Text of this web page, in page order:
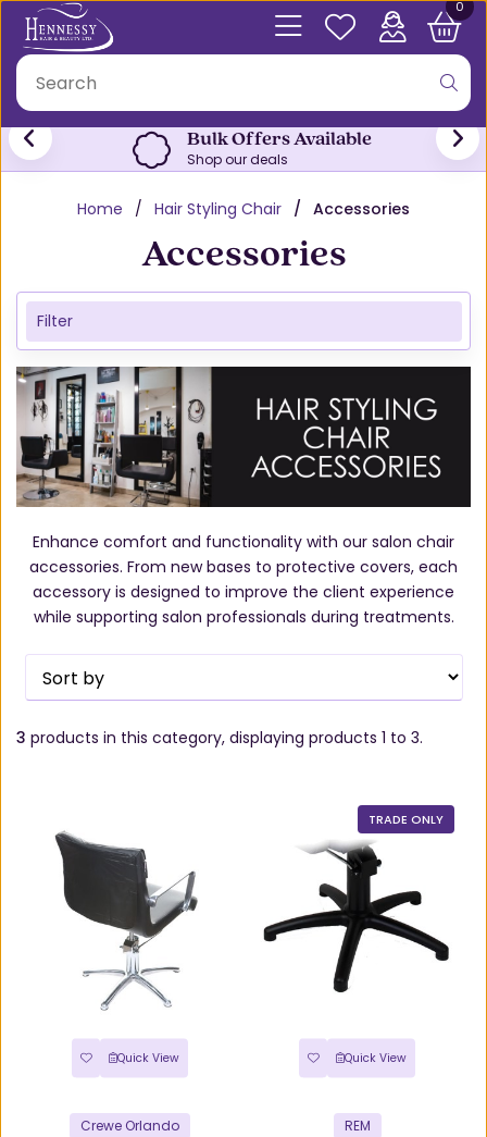
0
Bulk Offers Available
Shop our deals
Home Hair Styling Chair Accessories
Filter
Accessories
Enhance comfort and functionality with our salon chair
accessories. From new bases to protective covers, each
accessory is designed to improve the client experience
while supporting salon professionals during treatments.
3 products in this category, displaying products 1 to 3.
Quick View
Crewe Orlando
TRADE ONLY
Quick View
REM